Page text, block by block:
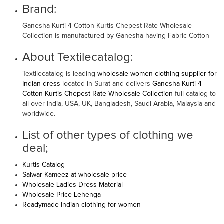
Brand:
Ganesha Kurti-4 Cotton Kurtis Chepest Rate Wholesale
Collection is manufactured by Ganesha having Fabric Cotton
About Textilecatalog:
Textilecatalog is leading wholesale women clothing supplier for
Indian dress located in Surat and delivers Ganesha Kurti-4
Cotton Kurtis Chepest Rate Wholesale Collection full catalog to
all over India, USA, UK, Bangladesh, Saudi Arabia, Malaysia and
worldwide.
List of other types of clothing we
deal;
Kurtis Catalog
Salwar Kameez at wholesale price
Wholesale Ladies Dress Material
Wholesale Price Lehenga
Readymade Indian clothing for women